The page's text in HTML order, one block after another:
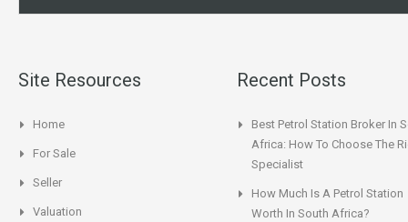
Site Resources
Home
For Sale
Seller
Valuation
Recent Posts
Best Petrol Station Broker In
Africa: How To Choose The
Specialist
How Much Is A Petrol Station
Worth In South Africa?